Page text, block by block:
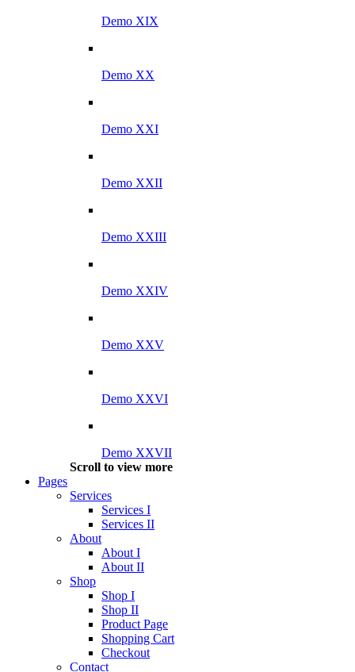
Demo XIX
Demo XX
Demo XXI
Demo XXII
Demo XXIII
Demo XXIV
Demo XXV
Demo XXVI
Demo XXVII
Scroll to view more
Pages
Services
Services I
Services II
About
About I
About II
Shop
Shop I
Shop II
Product Page
Shopping Cart
Checkout
Contact